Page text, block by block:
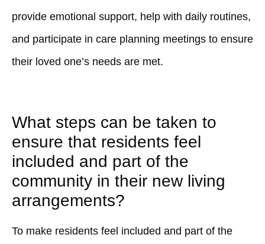
provide emotional support, help with daily routines,
and participate in care planning meetings to ensure
their loved one’s needs are met.
What steps can be taken to
ensure that residents feel
included and part of the
community in their new living
arrangements?
To make residents feel included and part of the